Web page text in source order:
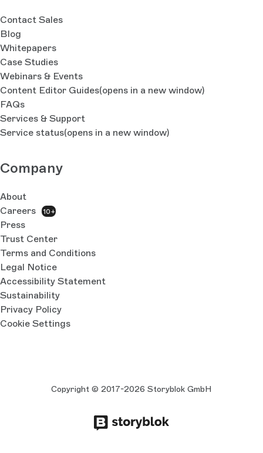
Contact Sales
Blog
Whitepapers
Case Studies
Webinars & Events
Content Editor Guides(opens in a new window)
FAQs
Services & Support
Service status(opens in a new window)
Company
About
Careers
10+
Press
Trust Center
Terms and Conditions
Legal Notice
Accessibility Statement
Sustainability
Privacy Policy
Cookie Settings
Copyright © 2017-2026 Storyblok GmbH